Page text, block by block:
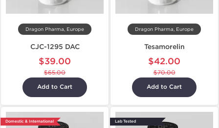
Dragon Pharma, Europe
CJC-1295 DAC
$39.00
$65.00
Add to Cart
Dragon Pharma, Europe
Tesamorelin
$42.00
$70.00
Add to Cart
Domestic & International Lab Tested